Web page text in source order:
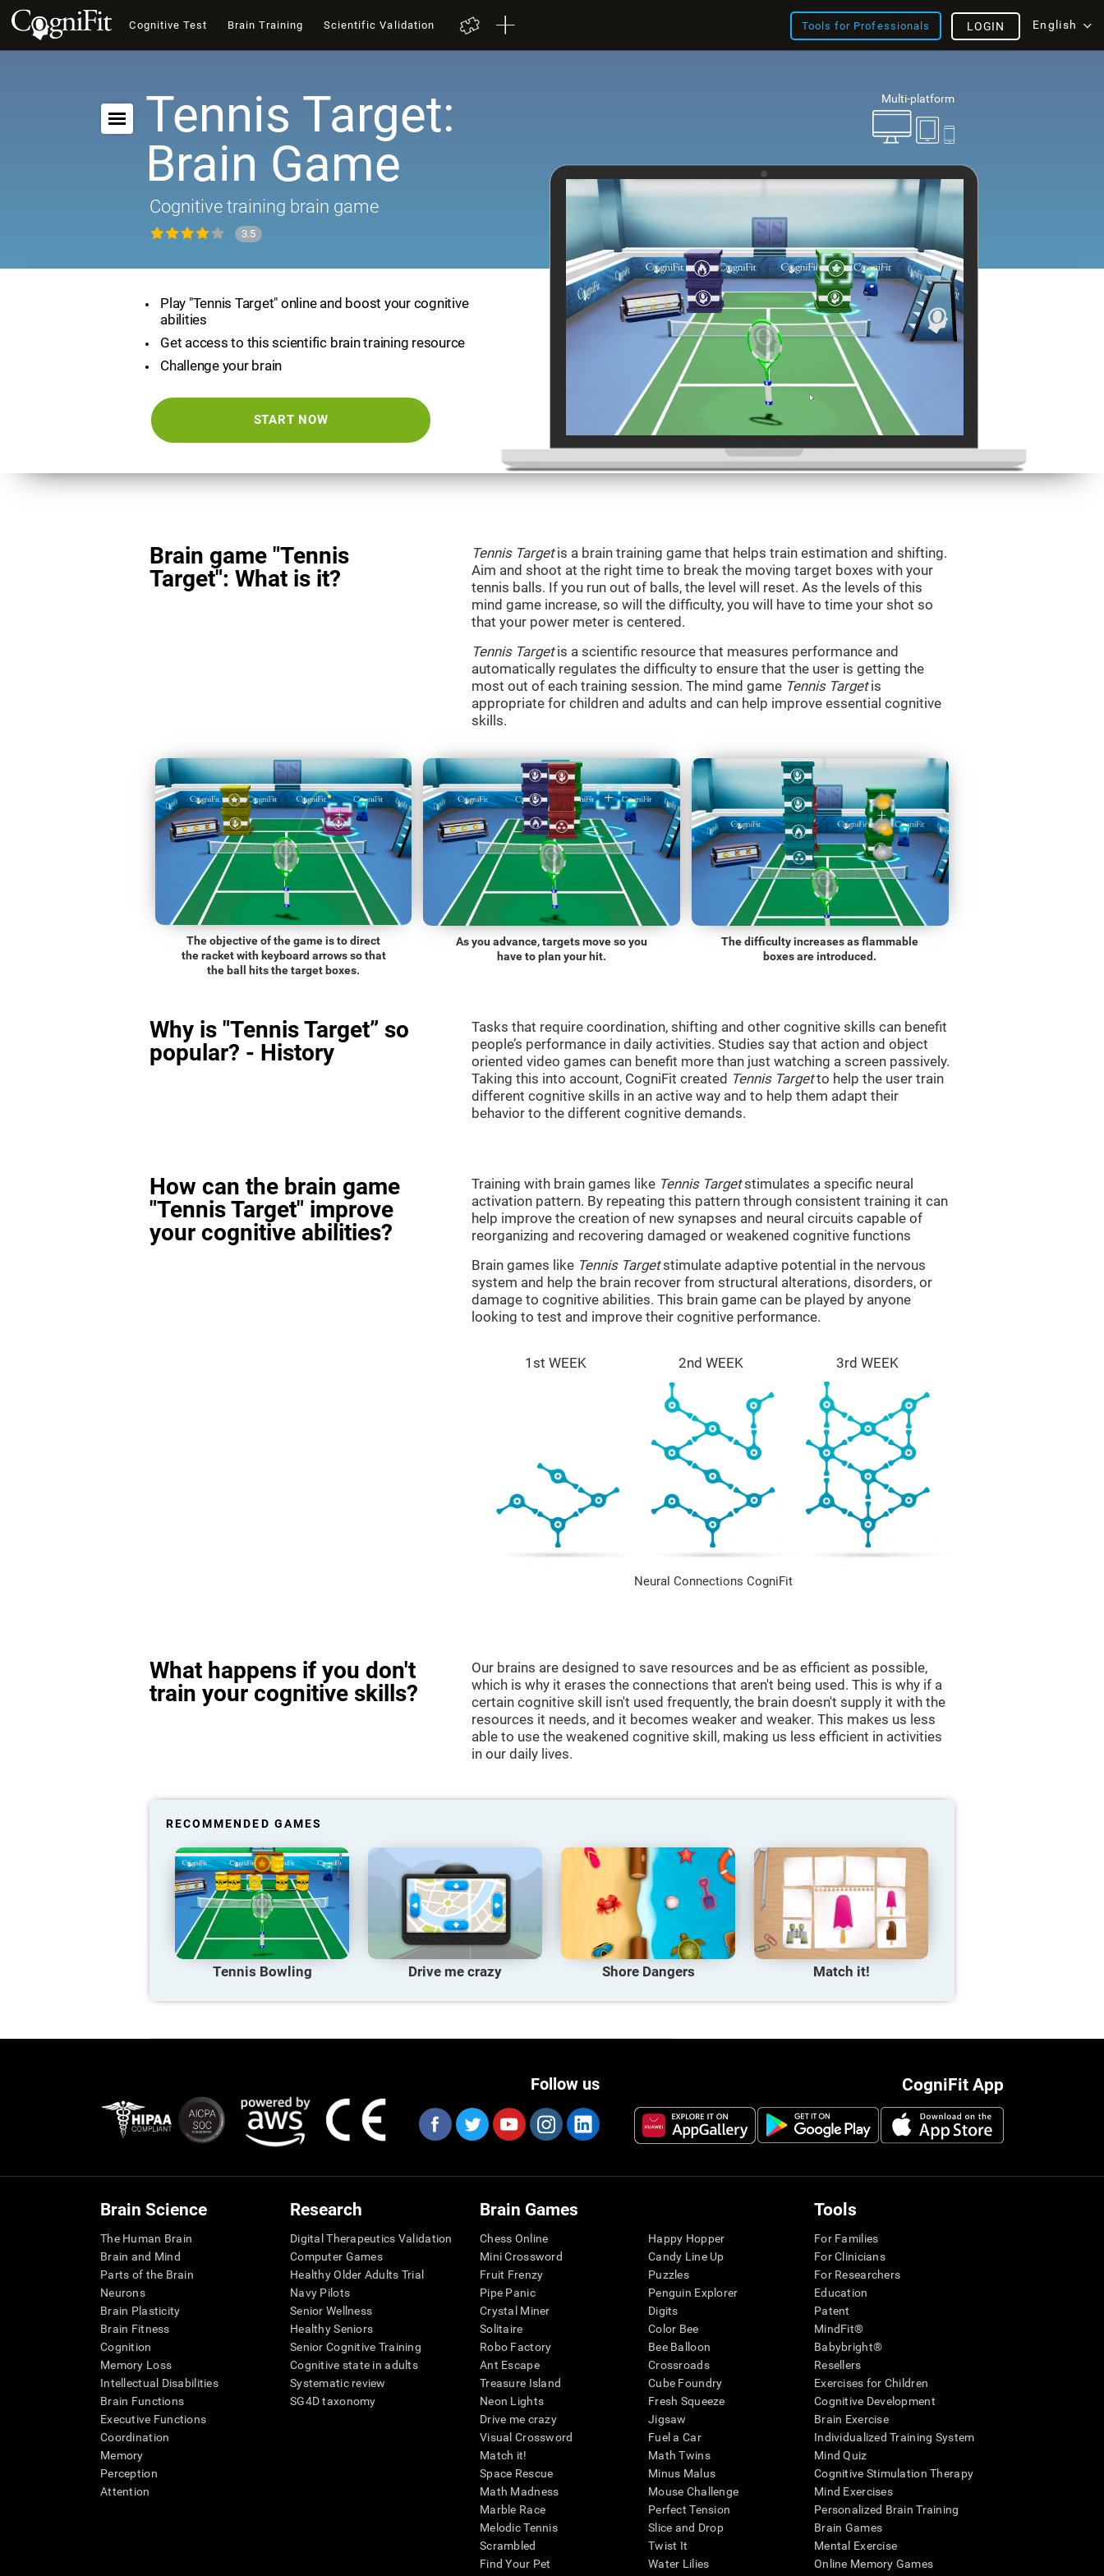
Cognitive Test Brain Training Scientific Validation Tools for Professionals English
LOGIN
Multi-platform
Tennis Target:
Brain Game
Cognitive training brain game
3.5
Play "Tennis Target" online and boost your cognitive
abilities
Get access to this scientific brain training resource
Challenge your brain
START NOW
Brain game "Tennis
Target": What is it?
Tennis Targetis a brain training game that helps train estimation and shifting.
Aim and shoot at the right time to break the moving target boxes with your
tennis balls. If you run out of balls, the level will reset. As the levels of this
mind game increase, so will the difficulty, you will have to time your shot so
that your power meter is centered.
Tennis Targetis a scientific resource that measures performance and
automatically regulates the difficulty to ensure that the user is getting the
most out of each training session. The mind game Tennis Targetis
appropriate for children and adults and can help improve essential cognitive
skills.
The objective of the game is to direct
the racket with keyboard arrows so that
the ball hits the target boxes.
As you advance, targets move so you
have to plan your hit.
The difficulty increases as flammable
boxes are introduced.
Why is "Tennis Target” so
popular? - History
Tasks that require coordination, shifting and other cognitive skills can benefit
people’s performance in daily activities. Studies say that action and object
oriented video games can benefit more than just watching a screen passively.
Taking this into account, CogniFit created Tennis Targetto help the user train
different cognitive skills in an active way and to help them adapt their
behavior to the different cognitive demands.
How can the brain game
"Tennis Target" improve
your cognitive abilities?
Training with brain games like Tennis Targetstimulates a specific neural
activation pattern. By repeating this pattern through consistent training it can
help improve the creation of new synapses and neural circuits capable of
reorganizing and recovering damaged or weakened cognitive functions
Brain games like Tennis Targetstimulate adaptive potential in the nervous
system and help the brain recover from structural alterations, disorders, or
damage to cognitive abilities. This brain game can be played by anyone
looking to test and improve their cognitive performance.
1st WEEK 2nd WEEK 3rd WEEK
Neural Connections CogniFit
What happens if you don't
train your cognitive skills?
Our brains are designed to save resources and be as efficient as possible,
which is why it erases the connections that aren't being used. This is why if a
certain cognitive skill isn't used frequently, the brain doesn't supply it with the
resources it needs, and it becomes weaker and weaker. This makes us less
able to use the weakened cognitive skill, making us less efficient in activities
in our daily lives.
RECOMMENDED GAMES
Tennis Bowling Drive me crazy Shore Dangers Match it!
CogniFit App
Follow us
Brain Science
The Human Brain
Brain and Mind
Parts of the Brain
Neurons
Brain Plasticity
Brain Fitness
Cognition
Memory Loss
Intellectual Disabilities
Brain Functions
Executive Functions
Coordination
Memory
Perception
Attention
Research
Digital Therapeutics Validation
Computer Games
Healthy Older Adults Trial
Navy Pilots
Senior Wellness
Healthy Seniors
Senior Cognitive Training
Cognitive state in adults
Systematic review
SG4D taxonomy
Brain Games
Chess Online
Mini Crossword
Fruit Frenzy
Pipe Panic
Crystal Miner
Solitaire
Robo Factory
Ant Escape
Treasure Island
Neon Lights
Drive me crazy
Visual Crossword
Match it!
Space Rescue
Math Madness
Marble Race
Melodic Tennis
Scrambled
Find Your Pet
Happy Hopper
Candy Line Up
Puzzles
Penguin Explorer
Digits
Color Bee
Bee Balloon
Crossroads
Cube Foundry
Fresh Squeeze
Jigsaw
Fuel a Car
Math Twins
Minus Malus
Mouse Challenge
Perfect Tension
Slice and Drop
Twist It
Water Lilies
Tools
For Families
For Clinicians
For Researchers
Education
Patent
MindFit®
Babybright®
Resellers
Exercises for Children
Cognitive Development
Brain Exercise
Individualized Training System
Mind Quiz
Cognitive Stimulation Therapy
Mind Exercises
Personalized Brain Training
Brain Games
Mental Exercise
Online Memory Games